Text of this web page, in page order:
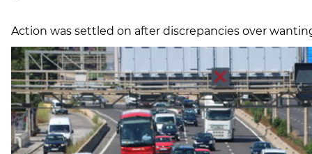
Action was settled on after discrepancies over